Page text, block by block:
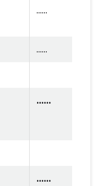
......
......
......
......